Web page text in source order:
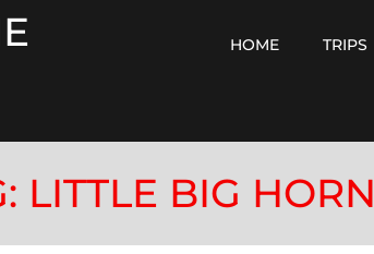
HOME TRIPS
LITTLE BIG HORN